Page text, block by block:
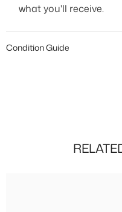
what you'll receive.
Condition Guide